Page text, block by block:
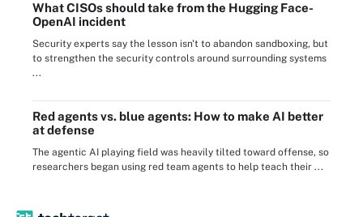
What CISOs should take from the Hugging Face-
OpenAI incident
Security experts say the lesson isn't to abandon sandboxing, but
to strengthen the security controls around surrounding systems
...
Red agents vs. blue agents: How to make AI better
at defense
The agentic AI playing field was heavily tilted toward offense, so
researchers began using red team agents to help teach their ...